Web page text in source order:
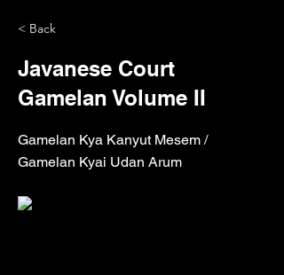
< Back
Javanese Court
Gamelan Volume II
Gamelan Kya Kanyut Mesem /
Gamelan Kyai Udan Arum